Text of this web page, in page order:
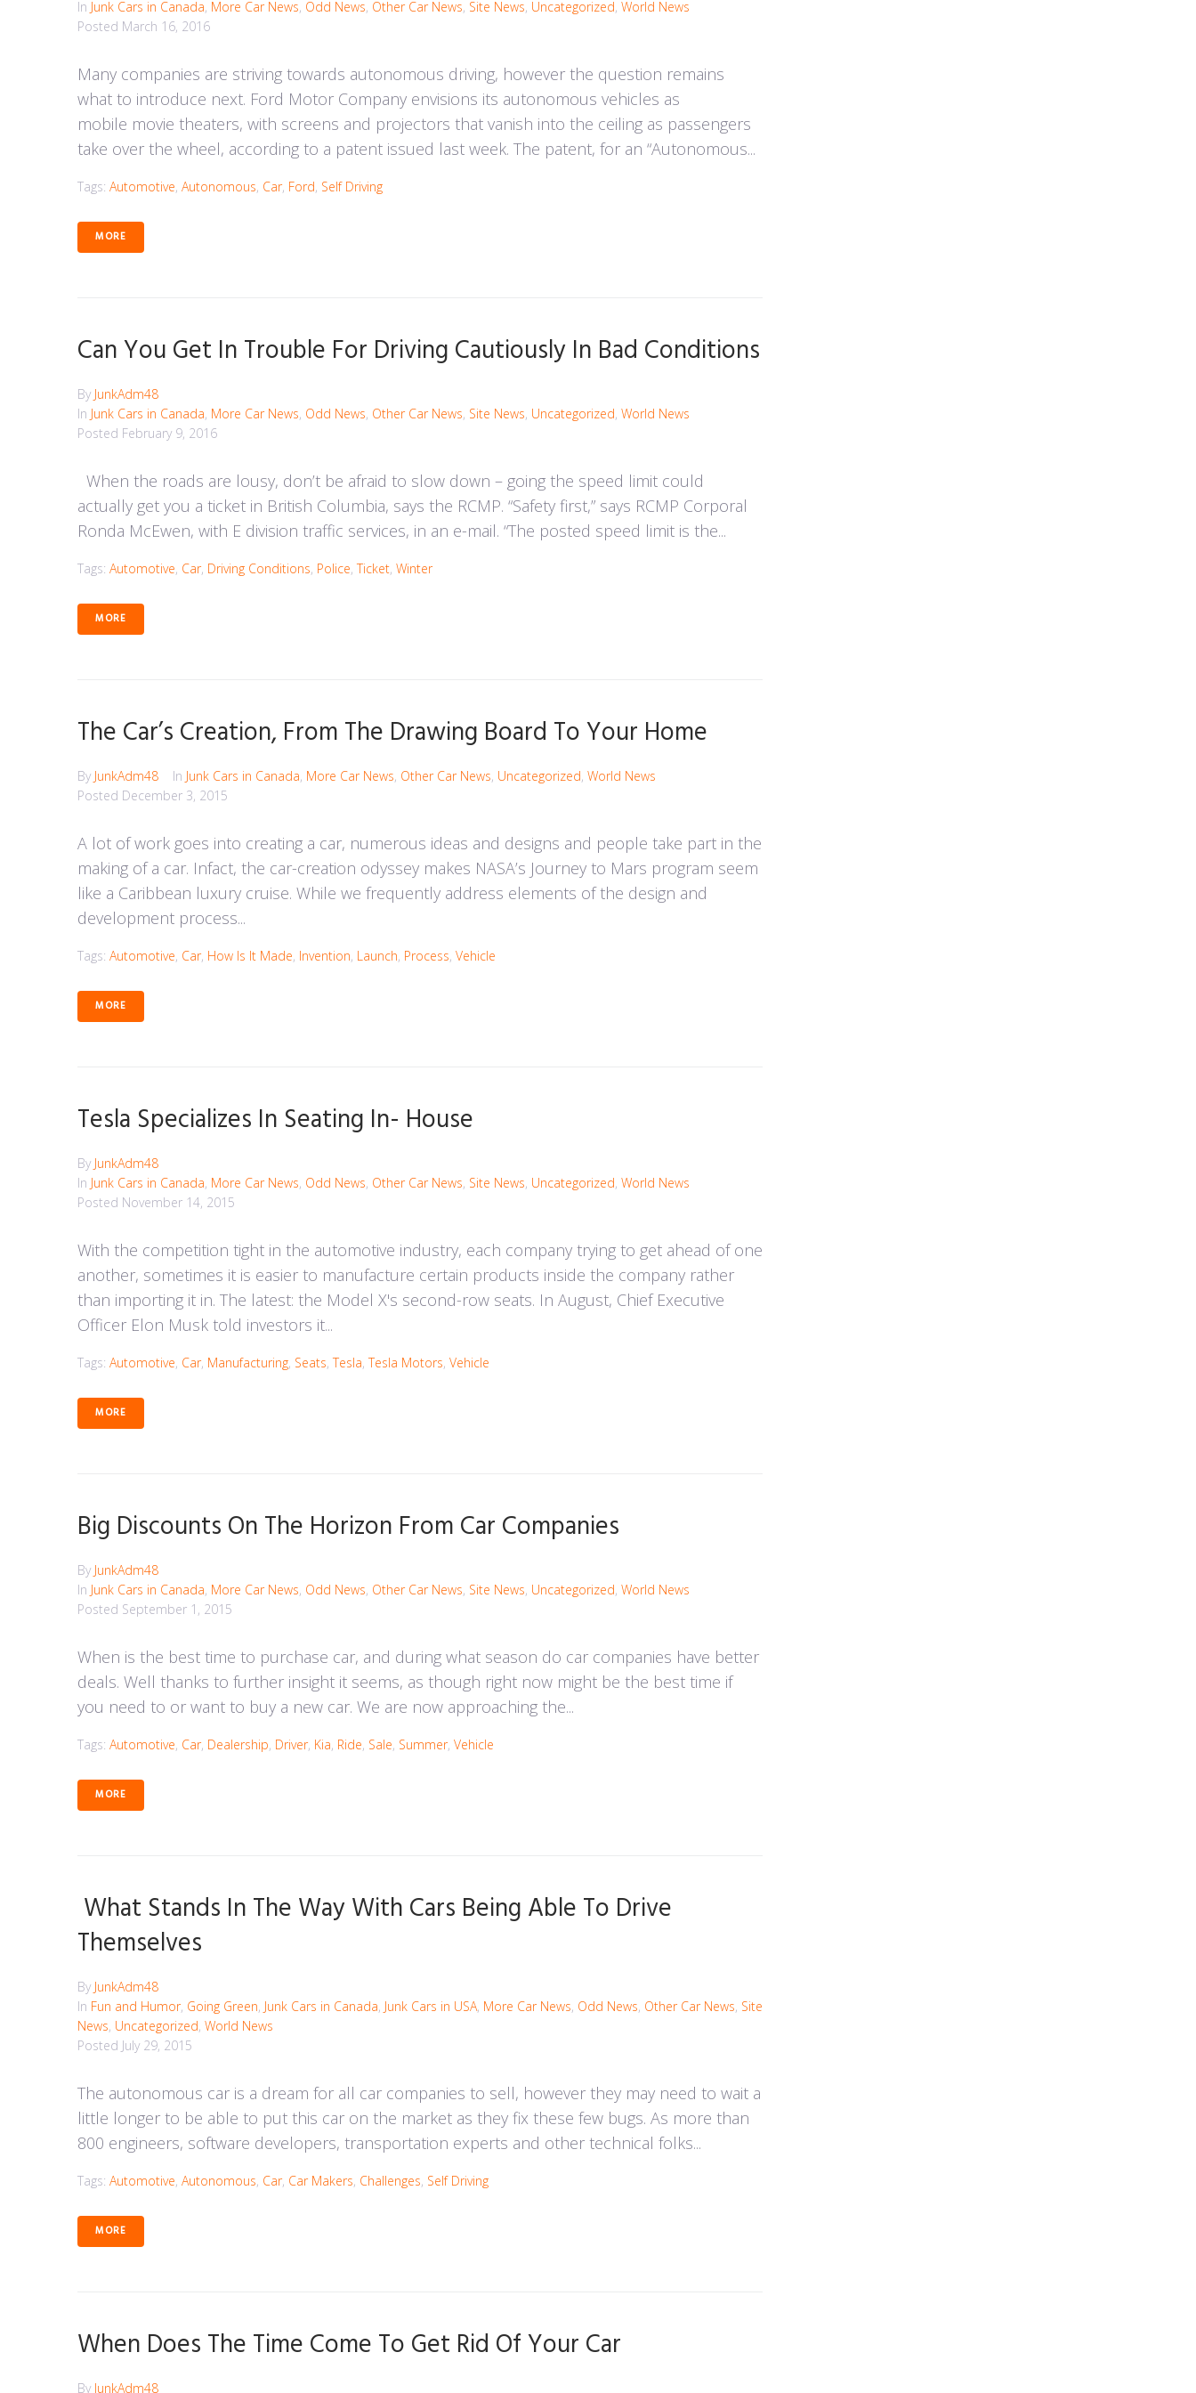
In Junk Cars in Canada, More Car News, Odd News, Other Car News, Site News, Uncategorized, World News
Posted March 16, 2016
Many companies are striving towards autonomous driving, however the question remains
what to introduce next. Ford Motor Company envisions its autonomous vehicles as
mobile movie theaters, with screens and projectors that vanish into the ceiling as passengers
take over the wheel, according to a patent issued last week. The patent, for an “Autonomous...
Tags: Automotive, Autonomous, Car, Ford, Self Driving
MORE
Can You Get In Trouble For Driving Cautiously In Bad Conditions
By JunkAdm48
In Junk Cars in Canada, More Car News, Odd News, Other Car News, Site News, Uncategorized, World News
Posted February 9, 2016
When the roads are lousy, don’t be afraid to slow down – going the speed limit could
actually get you a ticket in British Columbia, says the RCMP. “Safety first,” says RCMP Corporal
Ronda McEwen, with E division traffic services, in an e-mail. “The posted speed limit is the...
Tags: Automotive, Car, Driving Conditions, Police,Ticket, Winter
MORE
The Car’s Creation, From The Drawing Board To Your Home
By JunkAdm48 In Junk Cars in Canada, More Car News, Other Car News, Uncategorized, World News
Posted December 3, 2015
A lot of work goes into creating a car, numerous ideas and designs and people take part in the
making of a car. Infact, the car-creation odyssey makes NASA’s Journey to Mars program seem
like a Caribbean luxury cruise. While we frequently address elements of the design and
development process...
Tags: Automotive, Car, How Is It Made, Invention, Launch, Process, Vehicle
MORE
Tesla Specializes In Seating In- House
By JunkAdm48
In Junk Cars in Canada, More Car News, Odd News, Other Car News, Site News, Uncategorized, World News
Posted November 14, 2015
With the competition tight in the automotive industry, each company trying to get ahead of one
another, sometimes it is easier to manufacture certain products inside the company rather
than importing it in. The latest: the Model X's second-row seats. In August, Chief Executive
Officer Elon Musk told investors it...
Tags: Automotive, Car, Manufacturing, Seats,Tesla,Tesla Motors, Vehicle
MORE
Big Discounts On The Horizon From Car Companies
By JunkAdm48
In Junk Cars in Canada, More Car News, Odd News, Other Car News, Site News, Uncategorized, World News
Posted September 1, 2015
When is the best time to purchase car, and during what season do car companies have better
deals. Well thanks to further insight it seems, as though right now might be the best time if
you need to or want to buy a new car. We are now approaching the...
Tags: Automotive, Car, Dealership, Driver, Kia, Ride, Sale, Summer, Vehicle
MORE
What Stands In The Way With Cars Being Able To Drive
Themselves
By JunkAdm48
In Fun and Humor, Going Green, Junk Cars in Canada, Junk Cars in USA, More Car News, Odd News, Other Car News, Site
News, Uncategorized, World News
Posted July 29, 2015
The autonomous car is a dream for all car companies to sell, however they may need to wait a
little longer to be able to put this car on the market as they fix these few bugs. As more than
800 engineers, software developers, transportation experts and other technical folks...
Tags: Automotive, Autonomous, Car, Car Makers, Challenges, Self Driving
MORE
When Does The Time Come To Get Rid Of Your Car
By JunkAdm48